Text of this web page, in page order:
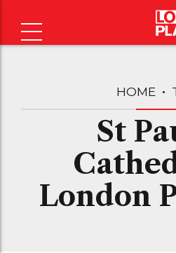
HOME
St
London